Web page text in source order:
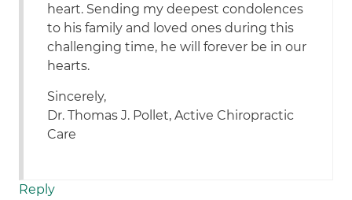
heart. Sending my deepest condolences
to his family and loved ones during this
challenging time, he will forever be in our
hearts.
Sincerely,
Dr. Thomas J. Pollet, Active Chiropractic
Care
Reply